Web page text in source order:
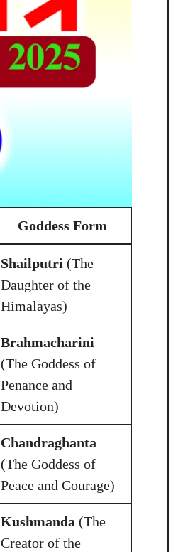
Goddess Form
Shailputri (The
Daughter of the
Himalayas)
Brahmacharini
(The Goddess of
Penance and
Devotion)
Chandraghanta
(The Goddess of
Peace and Courage)
Kushmanda (The
Creator of the